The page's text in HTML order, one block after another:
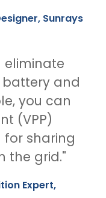
Sunrays
eliminate
battery and
you can
(VPP)
sharing
the grid."
Expert,